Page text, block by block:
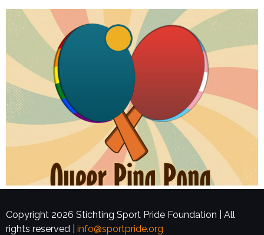
Copyright 2026 Stichting Sport Pride Foundation | All
rights reserved | info@sportpride.org